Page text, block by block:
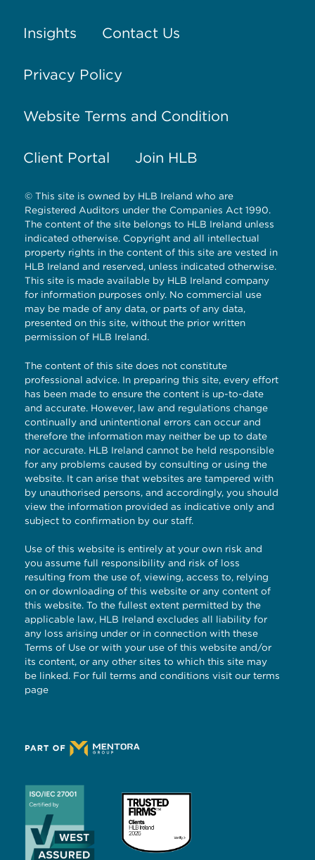
Insights Contact Us
Privacy Policy
Website Terms and Condition
Client Portal Join HLB
© This site is owned by HLB Ireland who are
Registered Auditors under the Companies Act 1990.
The content of the site belongs to HLB Ireland unless
indicated otherwise. Copyright and all intellectual
property rights in the content of this site are vested in
HLB Ireland and reserved, unless indicated otherwise.
This site is made available by HLB Ireland company
for information purposes only. No commercial use
may be made of any data, or parts of any data,
presented on this site, without the prior written
permission of HLB Ireland.
The content of this site does not constitute
professional advice. In preparing this site, every effort
has been made to ensure the content is up-to-date
and accurate. However, law and regulations change
continually and unintentional errors can occur and
therefore the information may neither be up to date
nor accurate. HLB Ireland cannot be held responsible
for any problems caused by consulting or using the
website. It can arise that websites are tampered with
by unauthorised persons, and accordingly, you should
view the information provided as indicative only and
subject to confirmation by our staff.
Use of this website is entirely at your own risk and
you assume full responsibility and risk of loss
resulting from the use of, viewing, access to, relying
on or downloading of this website or any content of
this website. To the fullest extent permitted by the
applicable law, HLB Ireland excludes all liability for
any loss arising under or in connection with these
Terms of Use or with your use of this website and/or
its content, or any other sites to which this site may
be linked. For full terms and conditions visit our terms
page